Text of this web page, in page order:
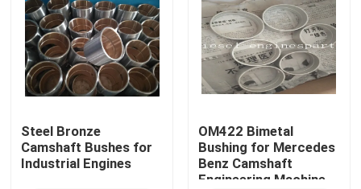
Steel Bronze
Camshaft Bushes for
Industrial Engines
OM422 Bimetal
Bushing for Mercedes
Benz Camshaft
Engineering Machine